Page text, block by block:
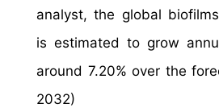
analyst, the global
is estimated to grow
around 7.20% over the
2032)